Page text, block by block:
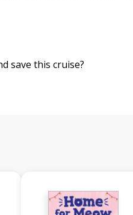
save this cruise?